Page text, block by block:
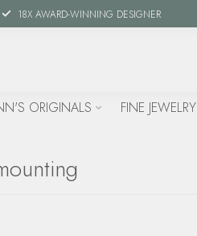
18X AWARD-WINNING DESIGNER
ORIGINALS FINE JEWELRY